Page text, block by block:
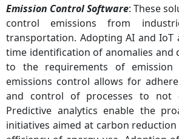
Emission Control Software: These
control emissions from
transportation. Adopting AI and IoT
time identification of anomalies and
to the requirements of emission
emissions control allows for
and control of processes to not
Predictive analytics enable the
initiatives aimed at carbon